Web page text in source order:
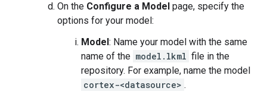
On the Configure a Model page, specify the
options for your model:
Model: Name your model with the same
name of the model.lkml file in the
repository. For example, name the model
cortex-<datasource> .